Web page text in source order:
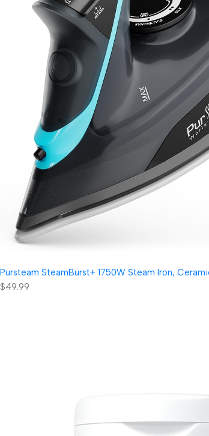
Pursteam SteamBurst+ 1750W Steam Iron,
$49.99